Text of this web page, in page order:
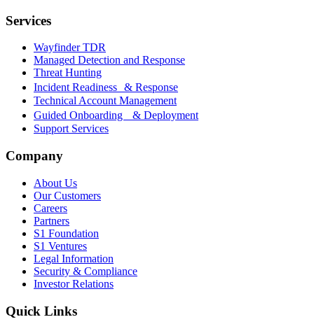
Services
Wayfinder TDR
Managed Detection and Response
Threat Hunting
Incident Readiness & Response
Technical Account Management
Guided Onboarding & Deployment
Support Services
Company
About Us
Our Customers
Careers
Partners
S1 Foundation
S1 Ventures
Legal Information
Security & Compliance
Investor Relations
Quick Links